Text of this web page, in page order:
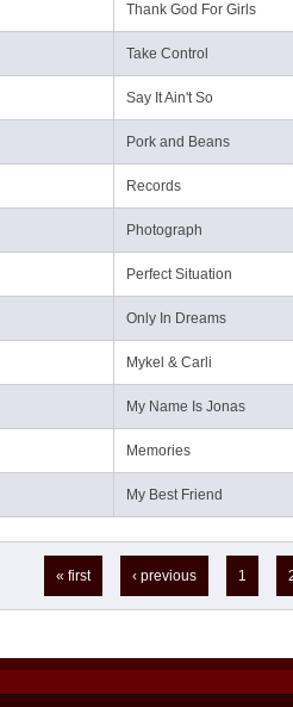
Thank God For Girls
Take Control
Say It Ain't So
Pork and Beans
Records
Photograph
Perfect Situation
Only In Dreams
Mykel & Carli
My Name Is Jonas
Memories
My Best Friend
« first ‹ previous 1